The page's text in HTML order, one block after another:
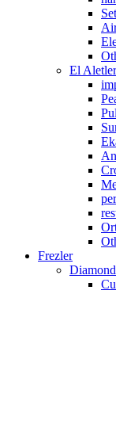
El
Frezler